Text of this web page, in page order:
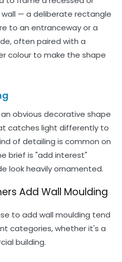
— a deliberate rectangle
to an entranceway or a
often paired with a
colour to make the shape
obvious decorative shape
catches light differently to
of detailing is common on
brief is "add interest"
look heavily ornamented.
Add Wall Moulding
to add wall moulding tend
categories, whether it's a
building.